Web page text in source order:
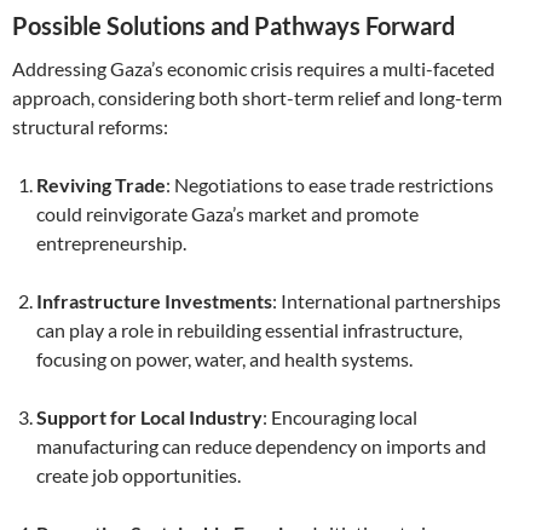
Possible Solutions and Pathways Forward
Addressing Gaza’s economic crisis requires a multi-faceted
approach, considering both short-term relief and long-term
structural reforms:
Reviving Trade: Negotiations to ease trade restrictions
could reinvigorate Gaza’s market and promote
entrepreneurship.
Infrastructure Investments: International partnerships
can play a role in rebuilding essential infrastructure,
focusing on power, water, and health systems.
Support for Local Industry: Encouraging local
manufacturing can reduce dependency on imports and
create job opportunities.